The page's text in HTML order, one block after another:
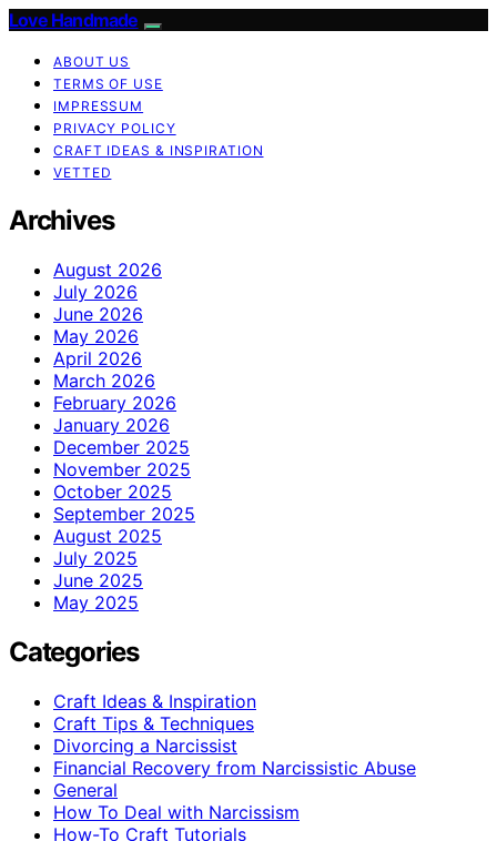
Love Handmade
ABOUT US
TERMS OF USE
IMPRESSUM
PRIVACY POLICY
CRAFT IDEAS & INSPIRATION
VETTED
Archives
August 2026
July 2026
June 2026
May 2026
April 2026
March 2026
February 2026
January 2026
December 2025
November 2025
October 2025
September 2025
August 2025
July 2025
June 2025
May 2025
Categories
Craft Ideas & Inspiration
Craft Tips & Techniques
Divorcing a Narcissist
Financial Recovery from Narcissistic Abuse
General
How To Deal with Narcissism
How-To Craft Tutorials